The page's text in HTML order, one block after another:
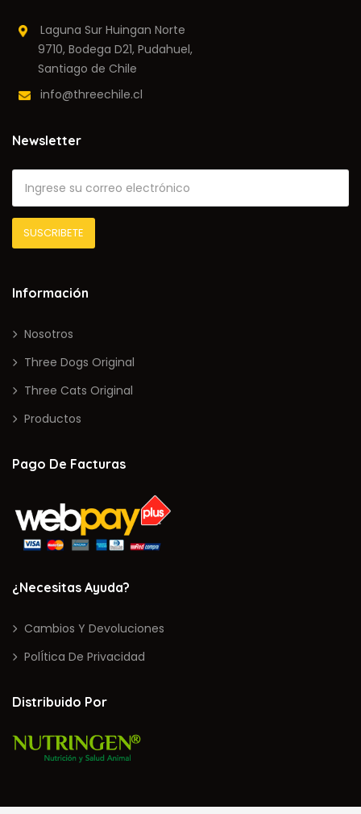
Laguna Sur Huingan Norte
9710, Bodega D21, Pudahuel,
Santiago de Chile
info@threechile.cl
Newsletter
Información
Nosotros
Three Dogs Original
Three Cats Original
Productos
Pago De Facturas
¿Necesitas Ayuda?
Cambios Y Devoluciones
PolÍtica De Privacidad
Distribuido Por